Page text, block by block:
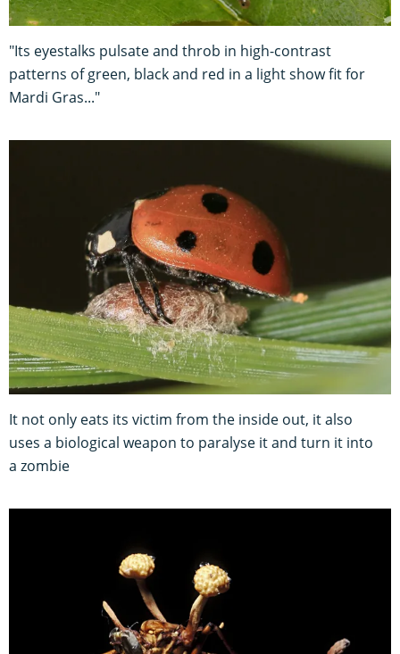
"Its eyestalks pulsate and throb in high-contrast
patterns of green, black and red in a light show fit for
Mardi Gras..."
It not only eats its victim from the inside out, it also
uses a biological weapon to paralyse it and turn it into
a zombie